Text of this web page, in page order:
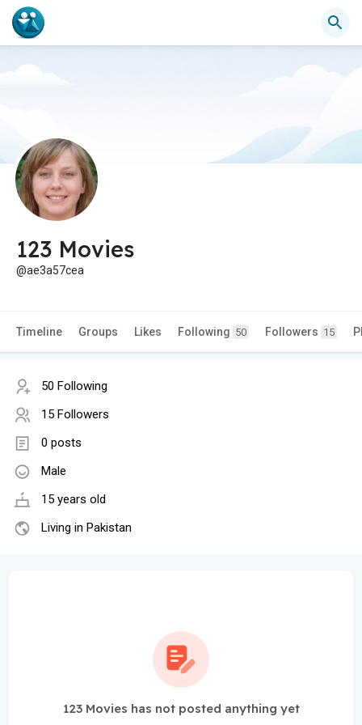
123 Movies
@ae3a57cea
Timeline Groups Likes Following 50 Followers 15
50 Following
15 Followers
0 posts
Male
15 years old
Living in Pakistan
123 Movies has not posted anything yet